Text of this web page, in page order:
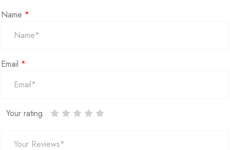
Name *
Email *
Your rating